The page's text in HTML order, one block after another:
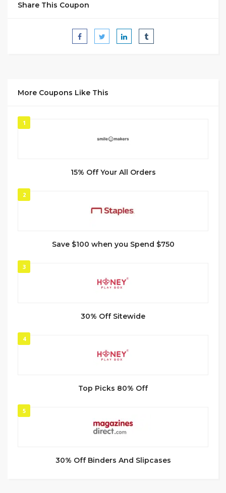
Share This Coupon
More Coupons Like This
1
15% Off Your All Orders
2
Save $100 when you Spend $750
3
30% Off Sitewide
4
Top Picks 80% Off
5
30% Off Binders And Slipcases